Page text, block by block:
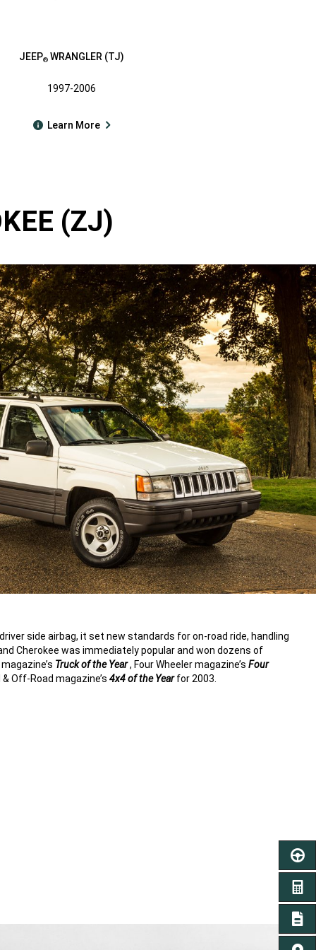
GET
SIGN
JEEP®WRANGLER (TJ)
1997-2006
Learn More
(ZJ)
side airbag, it set new standards for on-road ride, handling
Cherokee was immediately popular and won dozens of
Truck of the Year, Four Wheeler magazine’s Four
Off-Road magazine’s 4x4 of the Yearfor 2003.